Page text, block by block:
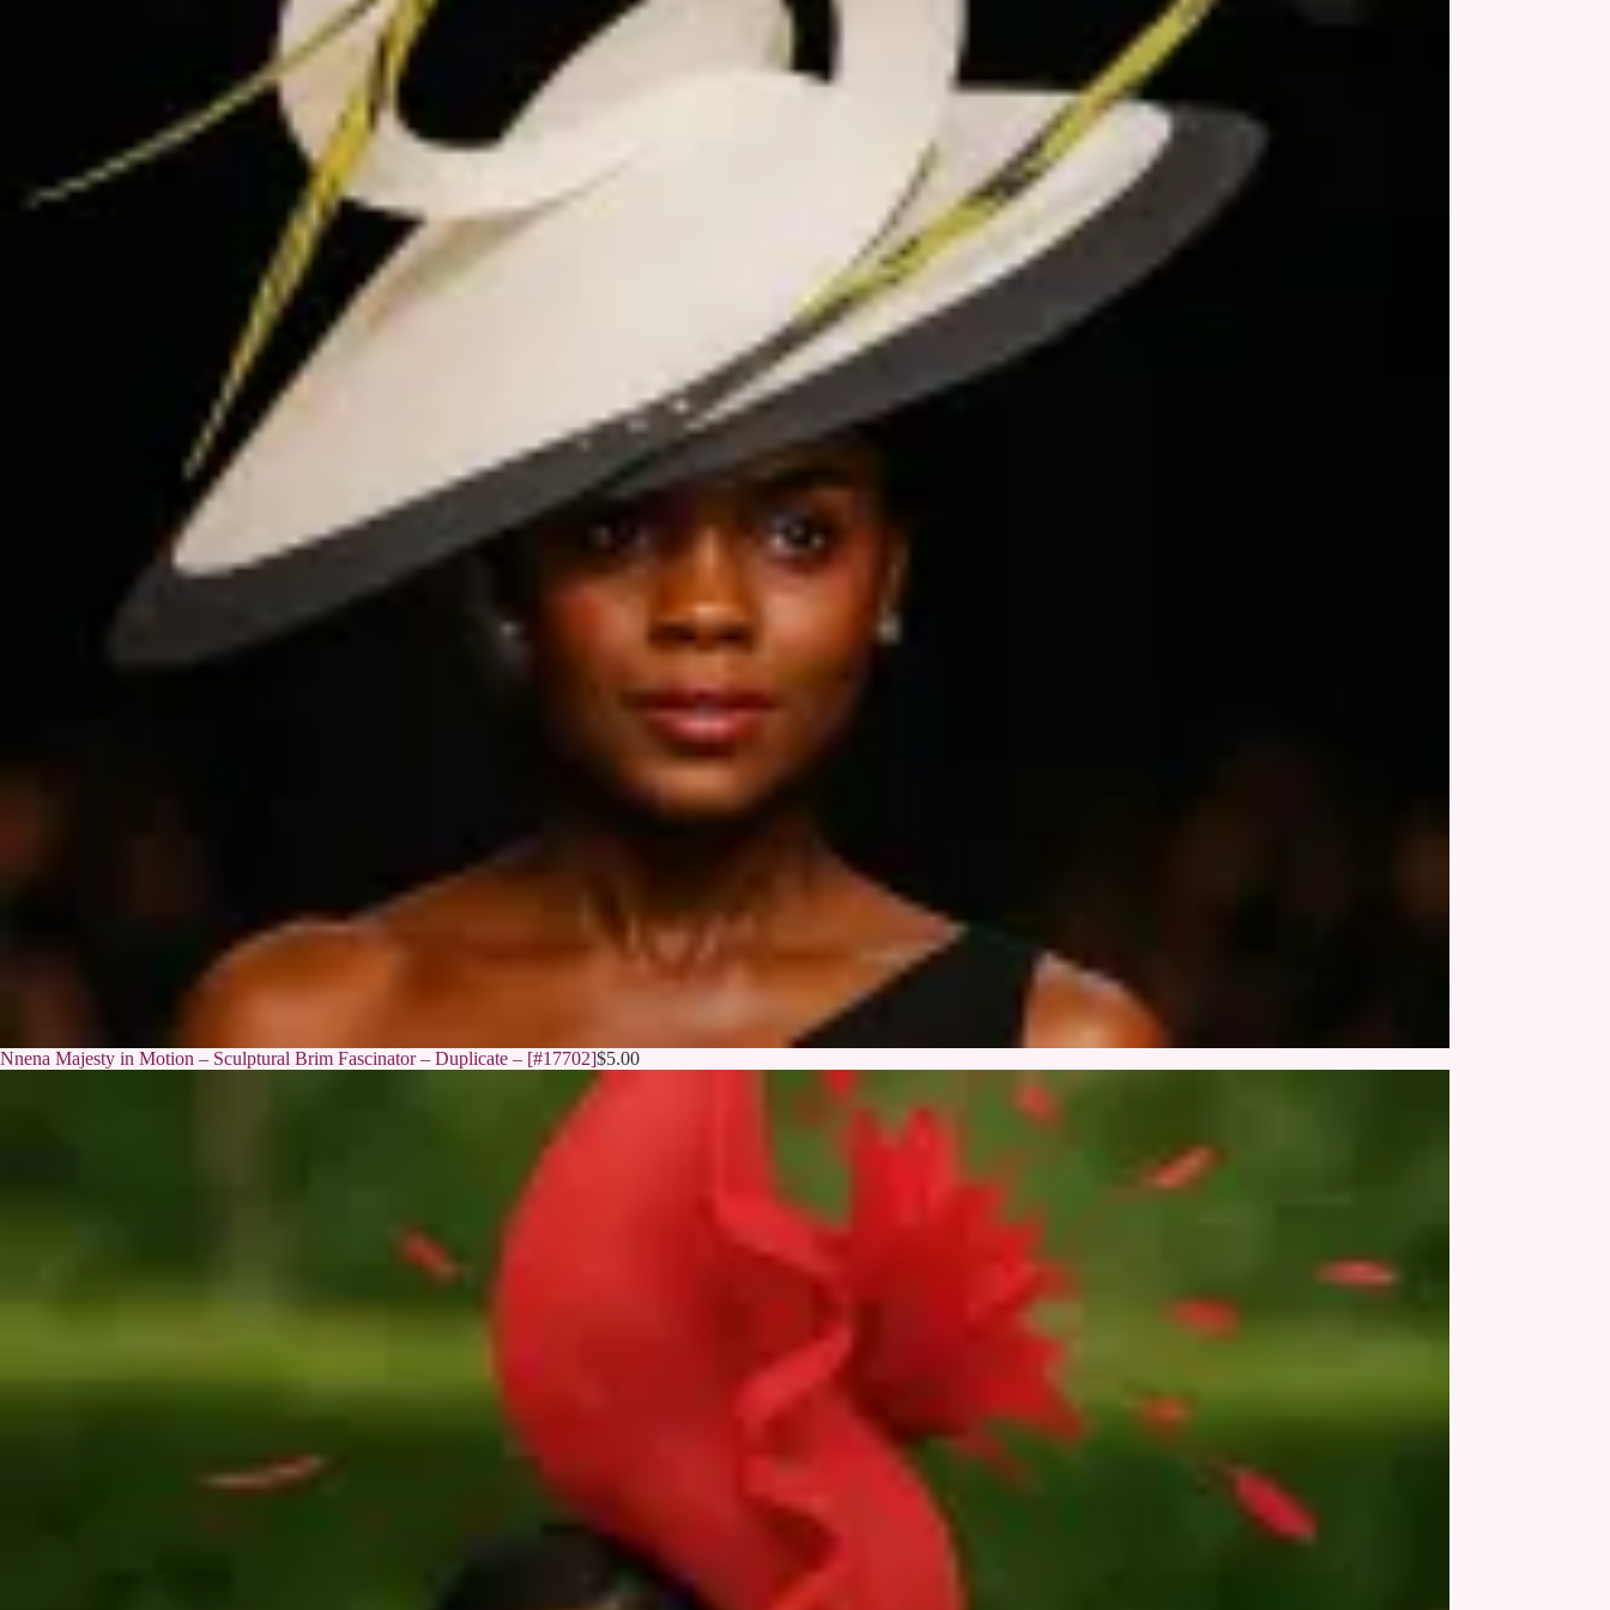
Nnena Majesty in Motion – Sculptural Brim Fascinator – Duplicate – [#17702]$5.00